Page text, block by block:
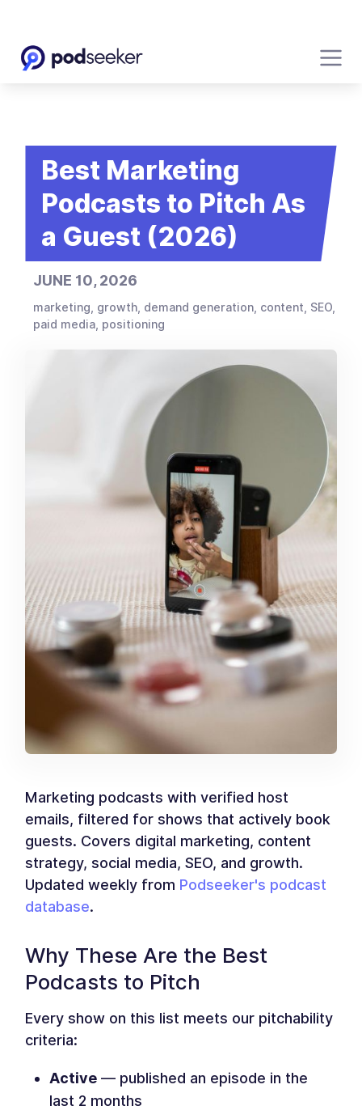
Best Marketing
Podcasts to Pitch As
a Guest (2026)
JUNE 10, 2026
marketing, growth, demand generation, content, SEO,
paid media, positioning
Marketing podcasts with verified host
emails, filtered for shows that actively book
guests. Covers digital marketing, content
strategy, social media, SEO, and growth.
Updated weekly from Podseeker's podcast
database.
Why These Are the Best
Podcasts to Pitch
Every show on this list meets our pitchability
criteria:
Active — published an episode in the
last 2 months